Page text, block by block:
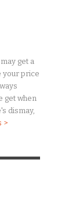
get a
your price
get when
dismay,
>